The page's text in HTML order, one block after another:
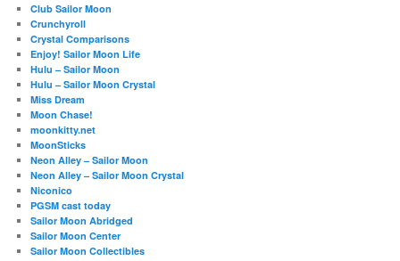
Club Sailor Moon
Crunchyroll
Crystal Comparisons
Enjoy! Sailor Moon Life
Hulu – Sailor Moon
Hulu – Sailor Moon Crystal
Miss Dream
Moon Chase!
moonkitty.net
MoonSticks
Neon Alley – Sailor Moon
Neon Alley – Sailor Moon Crystal
Niconico
PGSM cast today
Sailor Moon Abridged
Sailor Moon Center
Sailor Moon Collectibles